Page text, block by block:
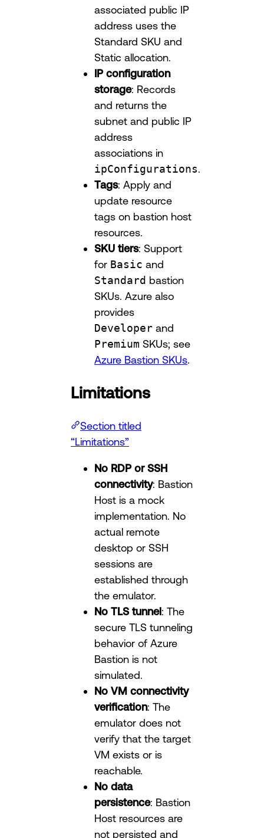
associated public IP
address uses the
Standard SKU and
Static allocation.
IP configuration
storage: Records
and returns the
subnet and public IP
address
associations in
ipConfigurations
Tags: Apply and
update resource
tags on bastion host
resources.
SKU tiers: Support
for Basic and
Standard bastion
SKUs. Azure also
provides
Developer and
Premium SKUs; see
Azure Bastion SKUs
Limitations
Section titled
“Limitations”
No RDP or SSH
connectivity: Bastion
Host is a mock
implementation. No
actual remote
desktop or SSH
sessions are
established through
the emulator.
No TLS tunnel: The
secure TLS tunneling
behavior of Azure
Bastion is not
simulated.
No VM connectivity
verification: The
emulator does not
verify that the target
VM exists or is
reachable.
No data
persistence: Bastion
Host resources are
not persisted and